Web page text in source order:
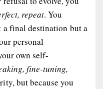
repeat. You
a final destination but a
personal
own self-
fine-tuning,
but because you